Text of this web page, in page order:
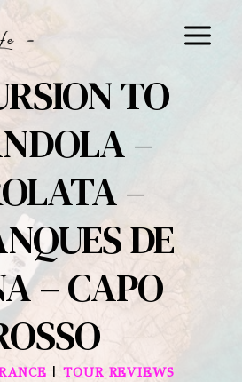
TO
–
–
DE
– CAPO
|TOUR REVIEWS